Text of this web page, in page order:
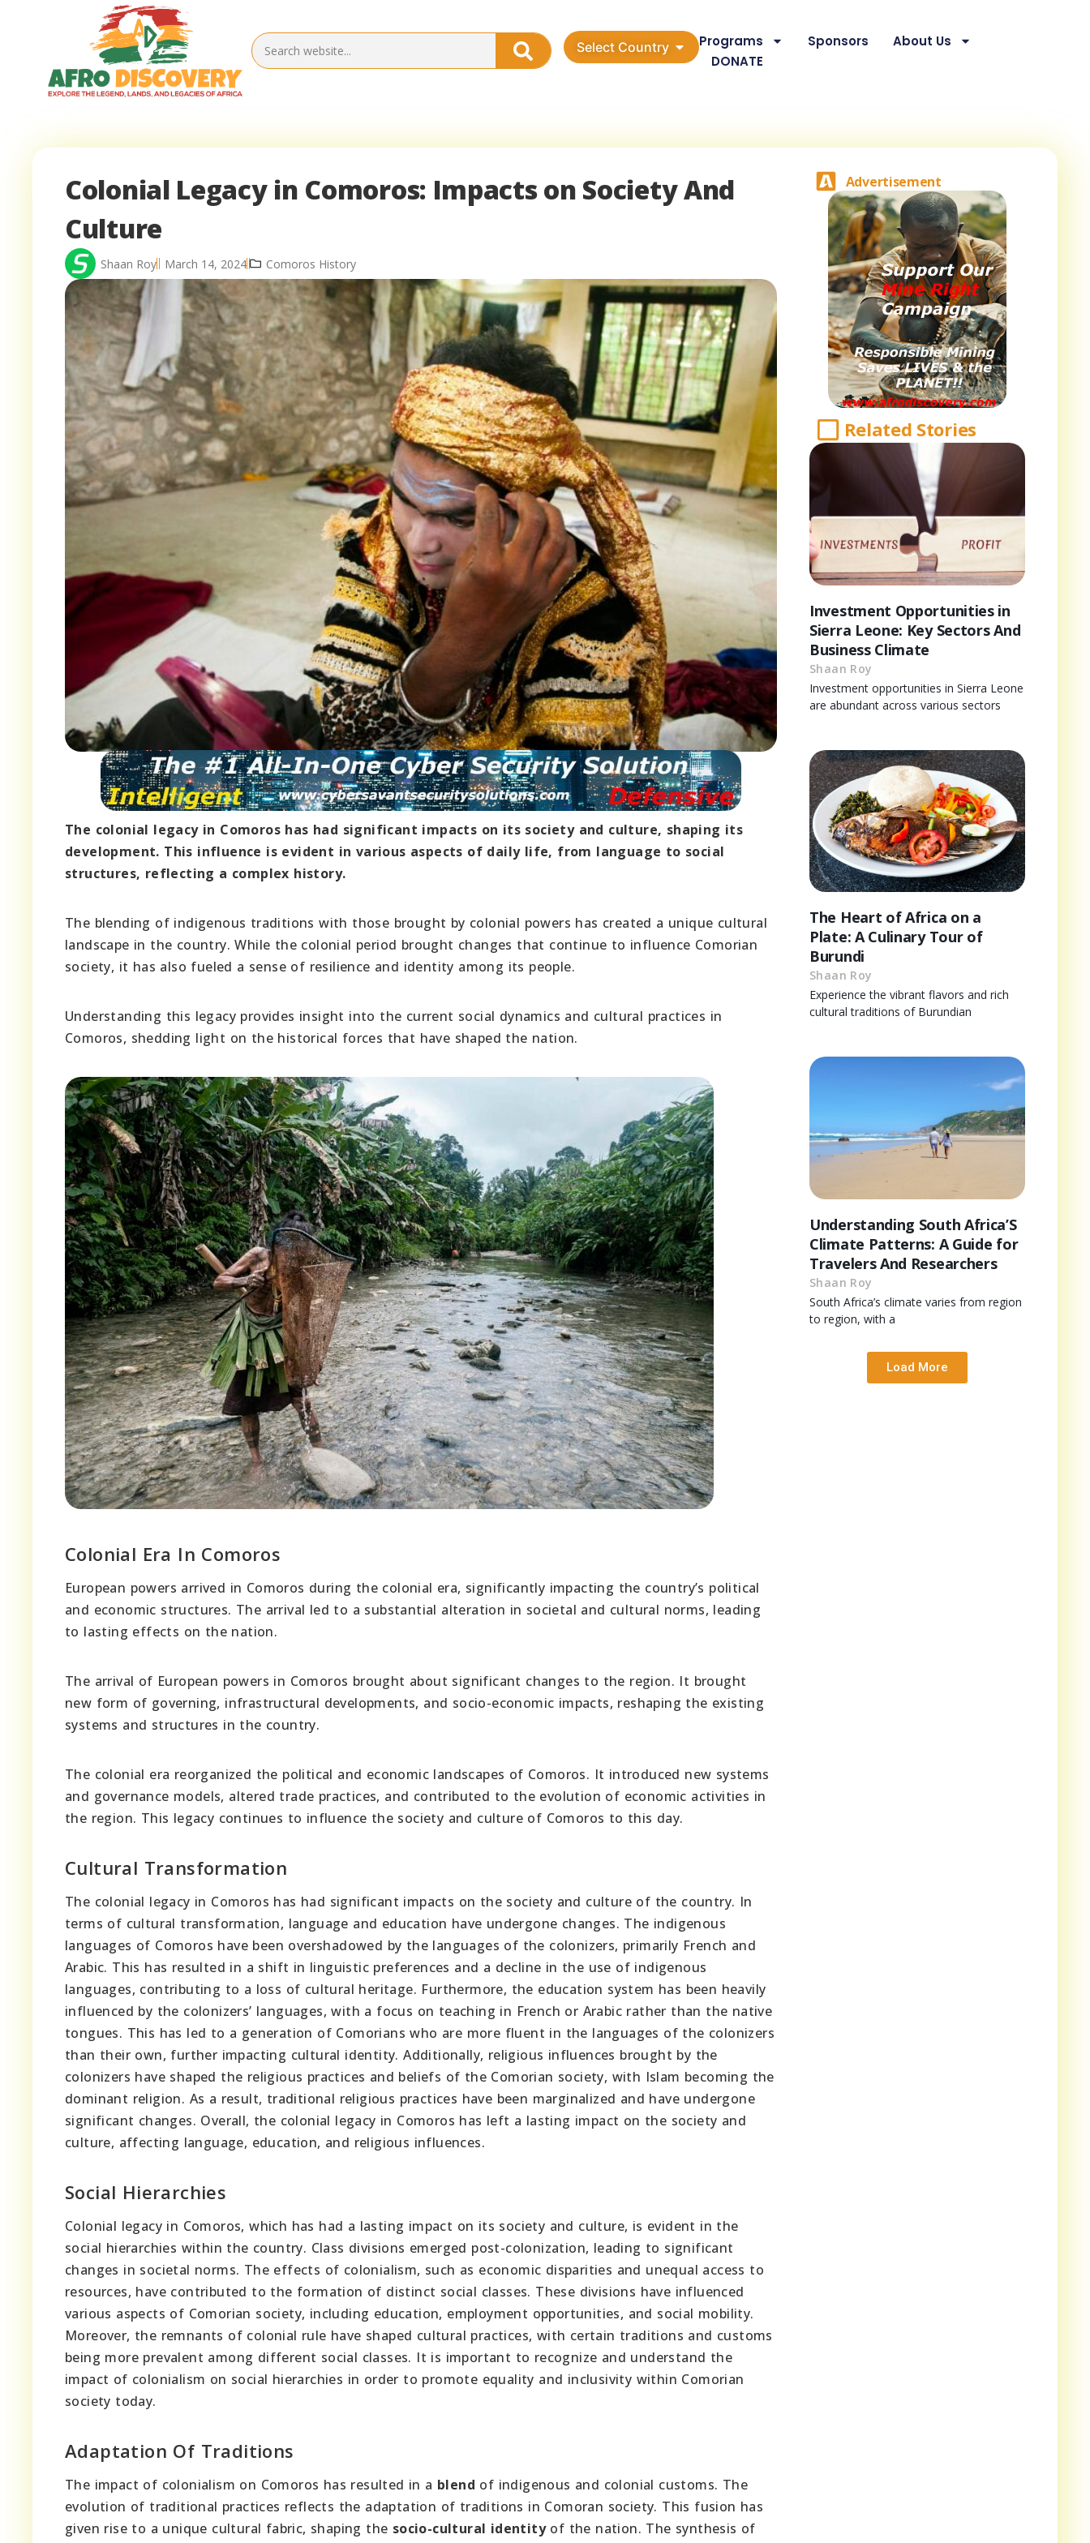
Select Country Programs Sponsors
About Us
DONATE
Colonial Legacy in Comoros: Impacts on Society And
Culture
Shaan Roy March 14, 2024 Comoros History
The colonial legacy in Comoros has had significant impacts on its society and culture, shaping its
development. This influence is evident in various aspects of daily life, from language to social
structures, reflecting a complex history.
The blending of indigenous traditions with those brought by colonial powers has created a unique cultural
landscape in the country. While the colonial period brought changes that continue to influence Comorian
society, it has also fueled a sense of resilience and identity among its people.
Understanding this legacy provides insight into the current social dynamics and cultural practices in
Comoros, shedding light on the historical forces that have shaped the nation.
Colonial Era In Comoros
European powers arrived in Comoros during the colonial era, significantly impacting the country’s political
and economic structures. The arrival led to a substantial alteration in societal and cultural norms, leading
to lasting effects on the nation.
The arrival of European powers in Comoros brought about significant changes to the region. It brought
new form of governing, infrastructural developments, and socio-economic impacts, reshaping the existing
systems and structures in the country.
The colonial era reorganized the political and economic landscapes of Comoros. It introduced new systems
and governance models, altered trade practices, and contributed to the evolution of economic activities in
the region. This legacy continues to influence the society and culture of Comoros to this day.
Cultural Transformation
The colonial legacy in Comoros has had significant impacts on the society and culture of the country. In
terms of cultural transformation, language and education have undergone changes. The indigenous
languages of Comoros have been overshadowed by the languages of the colonizers, primarily French and
Arabic. This has resulted in a shift in linguistic preferences and a decline in the use of indigenous
languages, contributing to a loss of cultural heritage. Furthermore, the education system has been heavily
influenced by the colonizers’ languages, with a focus on teaching in French or Arabic rather than the native
tongues. This has led to a generation of Comorians who are more fluent in the languages of the colonizers
than their own, further impacting cultural identity. Additionally, religious influences brought by the
colonizers have shaped the religious practices and beliefs of the Comorian society, with Islam becoming the
dominant religion. As a result, traditional religious practices have been marginalized and have undergone
significant changes. Overall, the colonial legacy in Comoros has left a lasting impact on the society and
culture, affecting language, education, and religious influences.
Social Hierarchies
Colonial legacy in Comoros, which has had a lasting impact on its society and culture, is evident in the
social hierarchies within the country. Class divisions emerged post-colonization, leading to significant
changes in societal norms. The effects of colonialism, such as economic disparities and unequal access to
resources, have contributed to the formation of distinct social classes. These divisions have influenced
various aspects of Comorian society, including education, employment opportunities, and social mobility.
Moreover, the remnants of colonial rule have shaped cultural practices, with certain traditions and customs
being more prevalent among different social classes. It is important to recognize and understand the
impact of colonialism on social hierarchies in order to promote equality and inclusivity within Comorian
society today.
Adaptation Of Traditions
The impact of colonialism on Comoros has resulted in a blend of indigenous and colonial customs. The
evolution of traditional practices reflects the adaptation of traditions in Comoran society. This fusion has
given rise to a unique cultural fabric, shaping the socio-cultural identityof the nation. The synthesis of
Advertisement
Related Stories
Investment Opportunities in
Sierra Leone: Key Sectors And
Business Climate
Shaan Roy
Investment opportunities in Sierra Leone
are abundant across various sectors
The Heart of Africa on a
Plate: A Culinary Tour of
Burundi
Shaan Roy
Experience the vibrant flavors and rich
cultural traditions of Burundian
Understanding South Africa’S
Climate Patterns: A Guide for
Travelers And Researchers
Shaan Roy
South Africa’s climate varies from region
to region, with a
Load More